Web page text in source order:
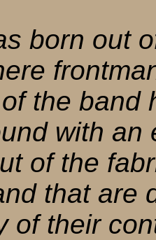
born out
the band
with
of the
that are
of their